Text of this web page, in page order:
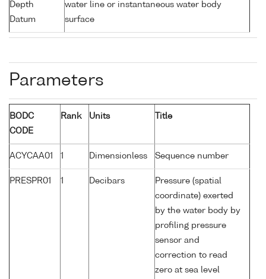
Depth
Datum
water line or instantaneous water body
surface
Parameters
BODC
CODE
Rank Units Title
ACYCAA01 1 Dimensionless Sequence number
PRESPR01 1 Decibars
Pressure (spatial
coordinate) exerted
by the water body by
profiling pressure
sensor and
correction to read
zero at sea level